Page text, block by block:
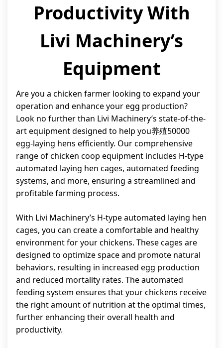
Productivity With
Livi Machinery’s
Equipment
Are you a chicken farmer looking to expand your
operation and enhance your egg production?
Look no further than Livi Machinery’s state-of-the-
art equipment designed to help you养殖50000
egg-laying hens efficiently. Our comprehensive
range of chicken coop equipment includes H-type
automated laying hen cages, automated feeding
systems, and more, ensuring a streamlined and
profitable farming process.
With Livi Machinery’s H-type automated laying hen
cages, you can create a comfortable and healthy
environment for your chickens. These cages are
designed to optimize space and promote natural
behaviors, resulting in increased egg production
and reduced mortality rates. The automated
feeding system ensures that your chickens receive
the right amount of nutrition at the optimal times,
further enhancing their overall health and
productivity.